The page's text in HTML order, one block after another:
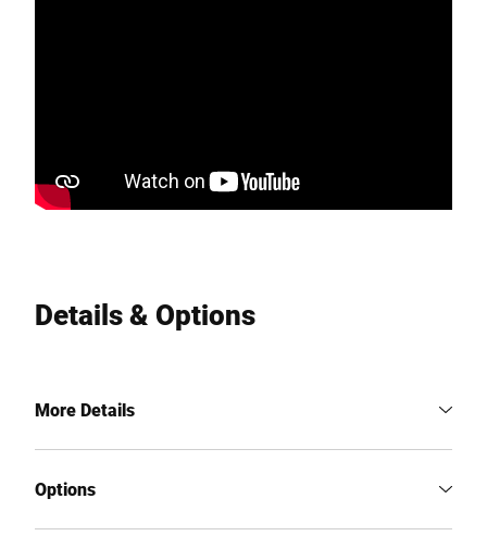
Details & Options
More Details
Options